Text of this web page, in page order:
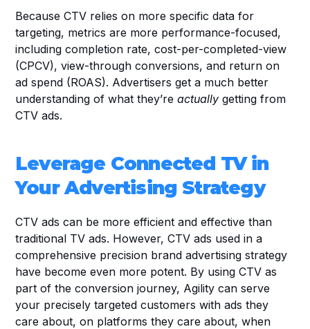
Because CTV relies on more specific data for
targeting, metrics are more performance-focused,
including completion rate, cost-per-completed-view
(CPCV), view-through conversions, and return on
ad spend (ROAS). Advertisers get a much better
understanding of what they’re actually getting from
CTV ads.
Leverage Connected TV in
Your Advertising Strategy
CTV ads can be more efficient and effective than
traditional TV ads. However, CTV ads used in a
comprehensive precision brand advertising strategy
have become even more potent. By using CTV as
part of the conversion journey, Agility can serve
your precisely targeted customers with ads they
care about, on platforms they care about, when